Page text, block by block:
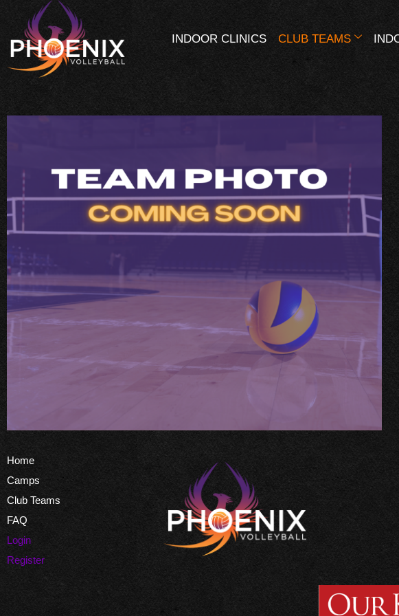
INDOOR CLINICS CLUB TEAMS
Home
Camps
Club Teams
FAQ
Login
Register